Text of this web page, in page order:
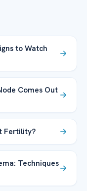
to Watch
Comes Out
Fertility?
Techniques